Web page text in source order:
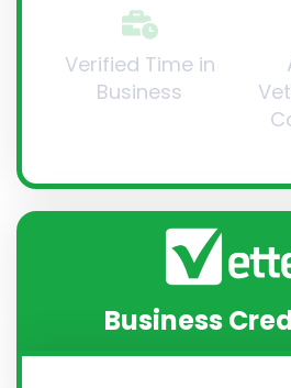
Verified Time in
Business
Business